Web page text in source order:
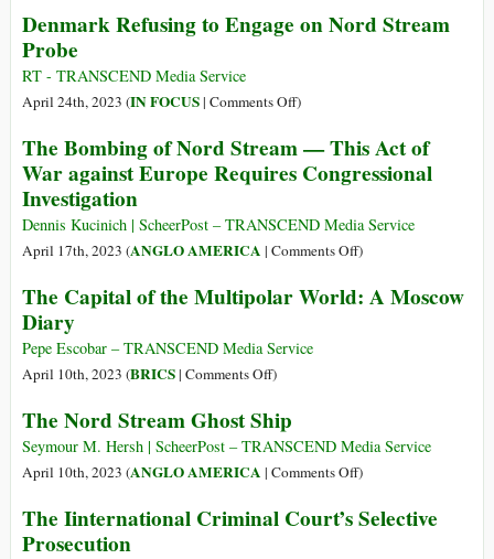
Report
Stream
Attack
Aggressive
Denmark Refusing to Engage on Nord Stream
Probe
RT - TRANSCEND Media Service
April 24th, 2023 (IN FOCUS| Comments Offon
Refusing
to
on
Nord
Probe
)
The Bombing of Nord Stream — This Act of
War against Europe Requires Congressional
Investigation
Dennis Kucinich | ScheerPost – TRANSCEND Media Service
April 17th, 2023 (ANGLO AMERICA | Comments Offon
Bombing
Act
of
against
)
The Capital of the Multipolar World: A Moscow
Diary
Pepe Escobar – TRANSCEND Media Service
April 10th, 2023 (BRICS| Comments Offon
Capital
of
the
World:
)
The Nord Stream Ghost Ship
Seymour M. Hersh | ScheerPost – TRANSCEND Media Service
April 10th, 2023 (ANGLO AMERICA | Comments Offon
Nord
)
The Iinternational Criminal Court’s Selective
Prosecution